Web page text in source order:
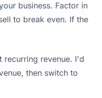
business. Factor in
to break even. If the
recurring revenue. I'd
then switch to